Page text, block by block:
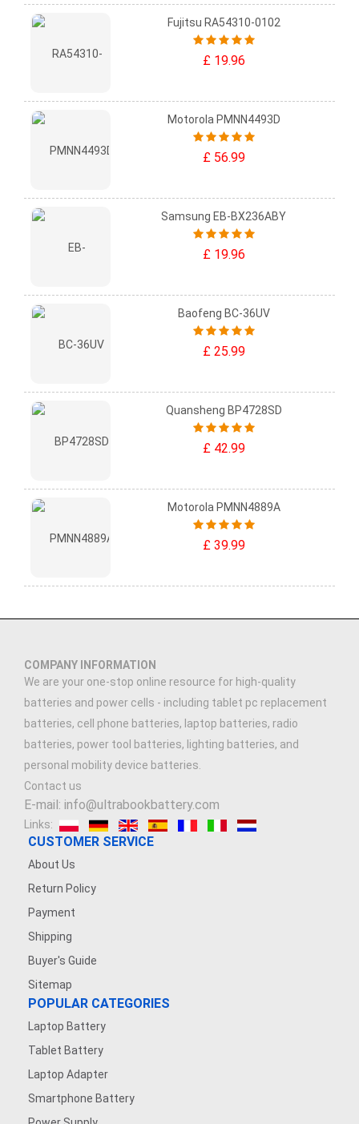
Fujitsu RA54310-0102
£ 19.96
Motorola PMNN4493D
£ 56.99
Samsung EB-BX236ABY
£ 19.96
Baofeng BC-36UV
£ 25.99
Quansheng BP4728SD
£ 42.99
Motorola PMNN4889A
£ 39.99
COMPANY INFORMATION
We are your one-stop online resource for high-quality
batteries and power cells - including tablet pc replacement
batteries, cell phone batteries, laptop batteries, radio
batteries, power tool batteries, lighting batteries, and
personal mobility device batteries.
Contact us
E-mail: info@ultrabookbattery.com
Links:
CUSTOMER SERVICE
About Us
Return Policy
Payment
Shipping
Buyer's Guide
Sitemap
POPULAR CATEGORIES
Laptop Battery
Tablet Battery
Laptop Adapter
Smartphone Battery